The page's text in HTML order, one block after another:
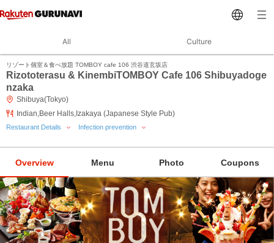
All Culture
リゾート個室＆食べ放題 TOMBOY cafe 106 渋谷道玄坂店
Rizototerasu & KinembiTOMBOY Cafe 106 Shibuyadoge
nzaka
Shibuya(Tokyo)
Indian,Beer Halls,Izakaya (Japanese Style Pub)
Restaurant Details Infection prevention
Overview Menu Photo Coupons